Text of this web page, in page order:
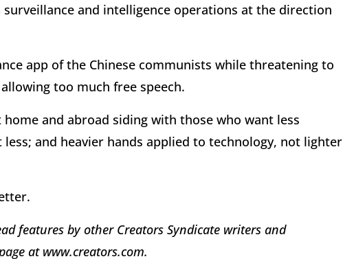
and intelligence operations at the direction
app of the Chinese communists while threatening to
too much free speech.
and abroad siding with those who want less
and heavier hands applied to technology, not lighter
features by other Creators Syndicate writers and
at www.creators.com.